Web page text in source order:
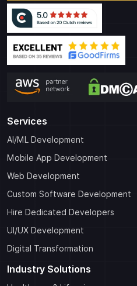
Services
AI/ML Development
Mobile App Development
Web Development
Custom Software Development
Hire Dedicated Developers
UI/UX Development
Digital Transformation
Industry Solutions